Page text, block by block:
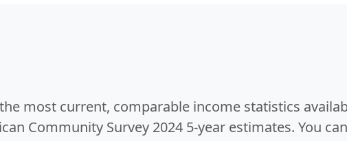
most current, comparable income statistics
Community Survey 2024 5-year estimates. You